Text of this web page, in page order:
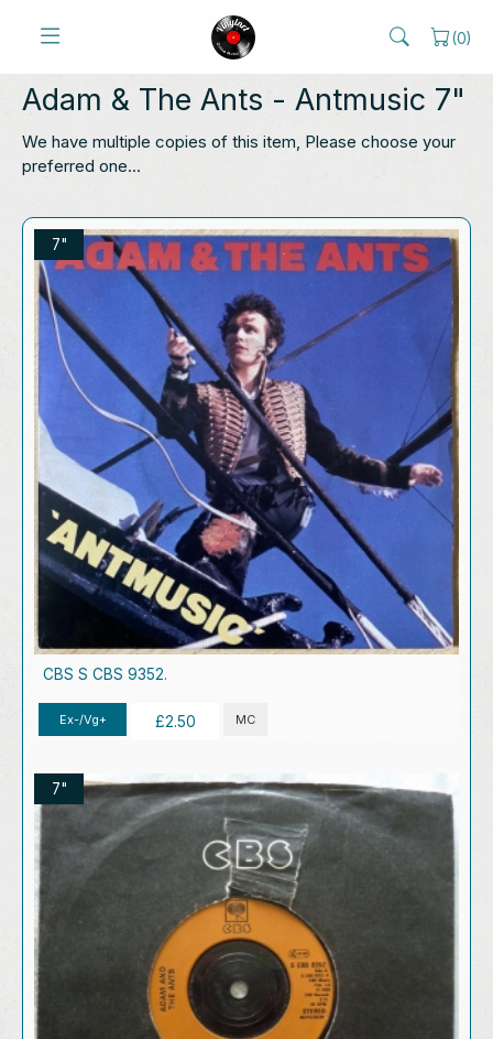
(0)
Adam & The Ants - Antmusic 7"
We have multiple copies of this item, Please choose your
preferred one...
7"
CBS S CBS 9352.
Ex-/Vg+ £2.50 MC
7"